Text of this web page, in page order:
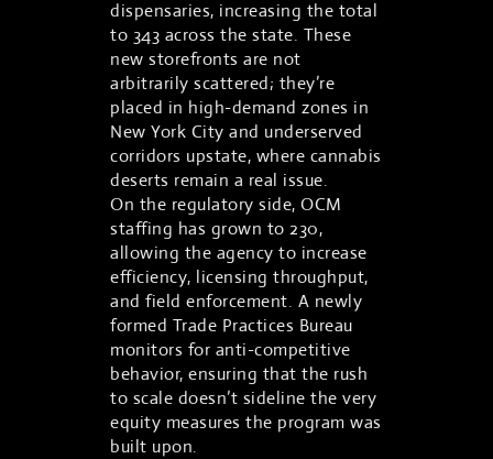
dispensaries, increasing the total
to 343 across the state. These
new storefronts are not
arbitrarily scattered; they’re
placed in high-demand zones in
New York City and underserved
corridors upstate, where cannabis
deserts remain a real issue.
On the regulatory side, OCM
staffing has grown to 230,
allowing the agency to increase
efficiency, licensing throughput,
and field enforcement. A newly
formed Trade Practices Bureau
monitors for anti-competitive
behavior, ensuring that the rush
to scale doesn’t sideline the very
equity measures the program was
built upon.